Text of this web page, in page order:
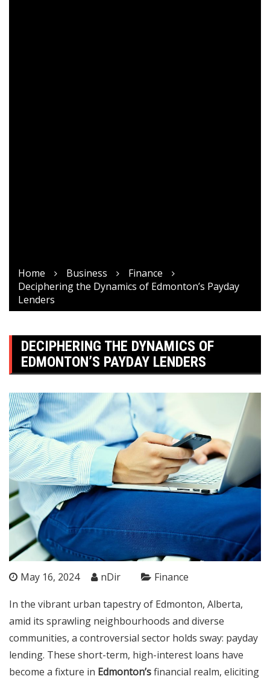
Home Business
Finance
Deciphering the Dynamics of Edmonton’s Payday
Lenders
DECIPHERING THE DYNAMICS OF
EDMONTON’S PAYDAY LENDERS
May 16, 2024 nDir Finance
In the vibrant urban tapestry of Edmonton, Alberta,
amid its sprawling neighbourhoods and diverse
communities, a controversial sector holds sway: payday
lending. These short-term, high-interest loans have
become a fixture in Edmonton’sfinancial realm, eliciting